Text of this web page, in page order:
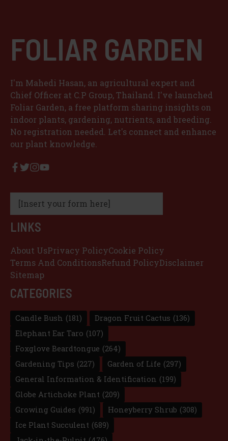
FOLIAR GARDEN
I'm Mahedi Hasan, an agricultural expert and
Chief Officer at C.P Group, Thailand. I've launched
Foliar Garden, a free platform sharing insights on
indoor plants, gardening, nutrients, and breeding.
No registration needed. Let's connect and enhance
our plant knowledge.
[Insert your form here]
LINKS
About UsPrivacy PolicyCookie Policy
Terms And ConditionsRefund PolicyDisclaimer
Sitemap
CATEGORIES
Candle Bush (181) Dragon Fruit Cactus (136)
Elephant Ear Taro (107)
Foxglove Beardtongue (264)
Gardening Tips (227) Garden of Life (297)
General Information & Identification (199)
Globe Artichoke Plant (209)
Growing Guides (991) Honeyberry Shrub (308)
Ice Plant Succulent (689)